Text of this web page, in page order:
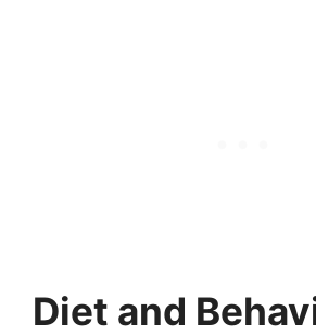
Diet and